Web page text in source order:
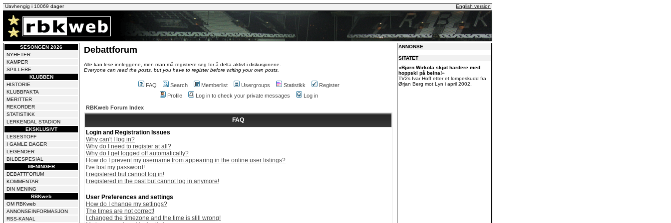
Uavhengig i 10069 dager English version
SESONGEN 2026
NYHETER
KAMPER
SPILLERE
KLUBBEN
HISTORIE
KLUBBFAKTA
MERITTER
REKORDER
STATISTIKK
LERKENDAL STADION
EKSKLUSIVT
LESESTOFF
I GAMLE DAGER
LEGENDER
BILDESPESIAL
MENINGER
DEBATTFORUM
KOMMENTAR
DIN MENING
RBKweb
OM RBKweb
ANNONSEINFORMASJON
RSS-KANAL
Debattforum
Alle kan lese innleggene, men man må registrere seg for å delta aktivt i diskusjonene.
Everyone can read the posts, but you have to register before writing your own posts.
FAQ Search Memberlist Usergroups Statistikk
Register
Profile
Log in to check your private messages
Log in
RBKweb Forum Index
FAQ
Login and Registration Issues
Why can't I log in?
Why do I need to register at all?
Why do I get logged off automatically?
How do I prevent my username from appearing in the online user listings?
I've lost my password!
I registered but cannot log in!
I registered in the past but cannot log in anymore!
User Preferences and settings
How do I change my settings?
The times are not correct!
I changed the timezone and the time is still wrong!
ANNONSE
SITATET
«Bjørn Wirkola skjøt hardere med
hoppski på beina!»
TV2s Ivar Hoff etter et lompeskudd fra
Ørjan Berg mot Lyn i april 2002.